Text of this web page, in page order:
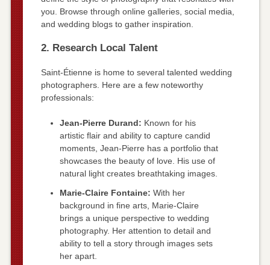
you. Browse through online galleries, social media,
and wedding blogs to gather inspiration.
2. Research Local Talent
Saint-Étienne is home to several talented wedding
photographers. Here are a few noteworthy
professionals:
Jean-Pierre Durand: Known for his
artistic flair and ability to capture candid
moments, Jean-Pierre has a portfolio that
showcases the beauty of love. His use of
natural light creates breathtaking images.
Marie-Claire Fontaine: With her
background in fine arts, Marie-Claire
brings a unique perspective to wedding
photography. Her attention to detail and
ability to tell a story through images sets
her apart.